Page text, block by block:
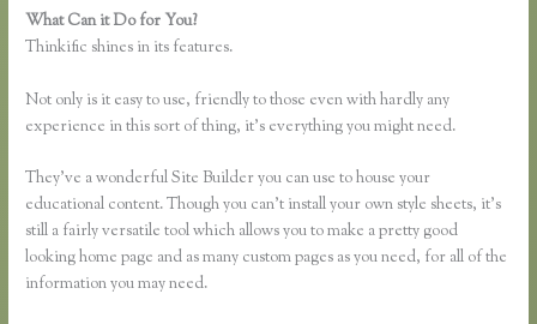
What Can it Do for You?
Thinkific shines in its features.
Not only is it easy to use, friendly to those even with hardly any
experience in this sort of thing, it’s everything you might need.
They’ve a wonderful Site Builder you can use to house your
educational content. Though you can’t install your own style sheets, it’s
still a fairly versatile tool which allows you to make a pretty good
looking home page and as many custom pages as you need, for all of the
information you may need.